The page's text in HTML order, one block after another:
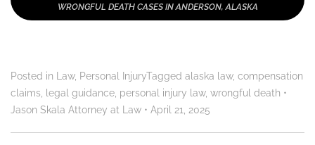
WRONGFUL DEATH CASES IN ANDERSON, ALASKA
Posted in Law, Personal InjuryTagged alaska law, compensation
claims, legal guidance, personal injury law, wrongful death •
Jason Skala Attorney at Law • April 21, 2025